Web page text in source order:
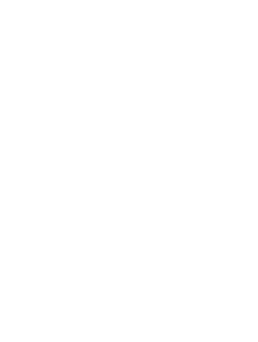
News
101
Philosophy